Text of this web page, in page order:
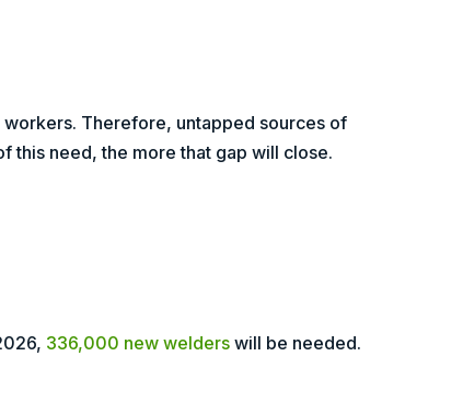
Therefore, untapped sources of
this need, the more that gap will close.
336,000 new welders will be needed.